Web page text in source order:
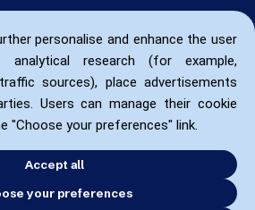
personalise and enhance the user
analytical research (for example,
sources), place advertisements
Users can manage their cookie
"Choose your preferences" link.
Accept all
your preferences